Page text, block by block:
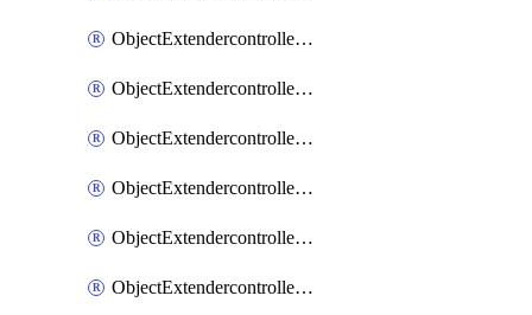
ObjectExtendercontrollerDataplan
ObjectExtendercontrollerExtenderprofile
ObjectExtendercontrollerExtenderprofileCellular
ObjectExtendercontrollerExtenderprofileCellularControllerreport
ObjectExtendercontrollerExtenderprofileCellularModem1
ObjectExtendercontrollerExtenderprofileCellularModem1Autoswitch